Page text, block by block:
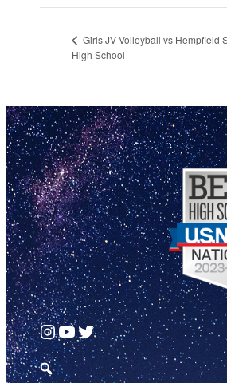
Girls JV Volleyball vs Hempfield
High School